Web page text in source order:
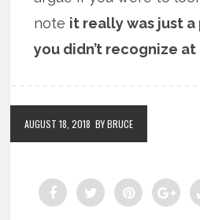
note it really was just
you didn’t recognize
AUGUST 18, 2018 BY BRUCE